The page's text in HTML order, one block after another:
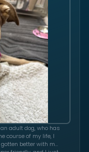
adult dog, who has
course of my life, I
better with my